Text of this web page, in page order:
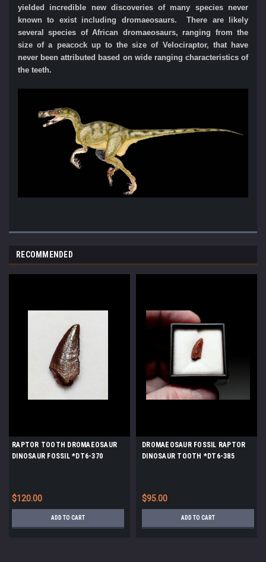
yielded incredible new discoveries of many species never
known to exist including dromaeosaurs. There are likely
several species of African dromaeosaurs, ranging from the
size of a peacock up to the size of Velociraptor, that have
never been attributed based on wide ranging characteristics of
the teeth.
RECOMMENDED
RAPTOR TOOTH DROMAEOSAUR
DINOSAUR FOSSIL *DT6-370
$120.00
ADD TO CART
DROMAEOSAUR FOSSIL RAPTOR
DINOSAUR TOOTH *DT6-385
$95.00
ADD TO CART